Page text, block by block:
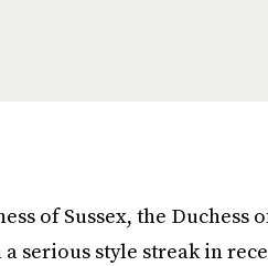
of Sussex, the Duchess
serious style streak in